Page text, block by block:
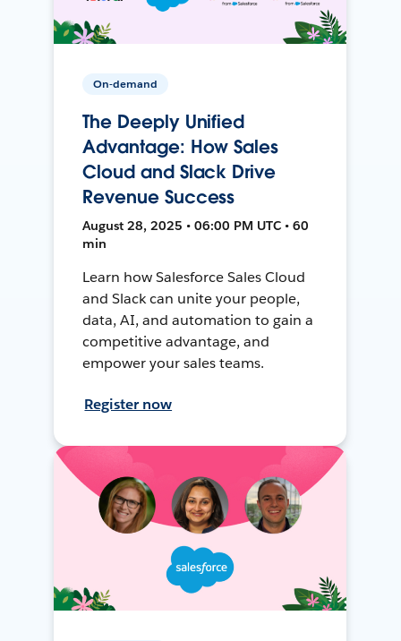
On-demand
The Deeply Unified
Advantage: How Sales
Cloud and Slack Drive
Revenue Success
August 28, 2025 • 06:00 PM UTC • 60
min
Learn how Salesforce Sales Cloud
and Slack can unite your people,
data, AI, and automation to gain a
competitive advantage, and
empower your sales teams.
Register now